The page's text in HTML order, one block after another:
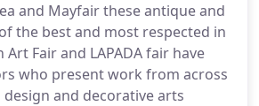
and Mayfair these antique and
the best and most respected in
Art Fair and LAPADA fair have
who present work from across
and decorative arts